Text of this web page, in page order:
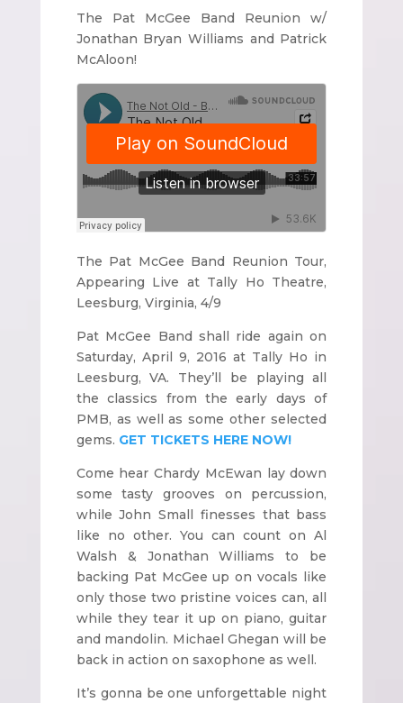
The Pat McGee Band Reunion w/
Jonathan Bryan Williams and Patrick
McAloon!
The Pat McGee Band Reunion Tour,
Appearing Live at Tally Ho Theatre,
Leesburg, Virginia, 4/9
Pat McGee Band shall ride again on
Saturday, April 9, 2016 at Tally Ho in
Leesburg, VA. They’ll be playing all
the classics from the early days of
PMB, as well as some other selected
gems. GET TICKETS HERE NOW!
Come hear Chardy McEwan lay down
some tasty grooves on percussion,
while John Small finesses that bass
like no other. You can count on Al
Walsh & Jonathan Williams to be
backing Pat McGee up on vocals like
only those two pristine voices can, all
while they tear it up on piano, guitar
and mandolin. Michael Ghegan will be
back in action on saxophone as well.
It’s gonna be one unforgettable night